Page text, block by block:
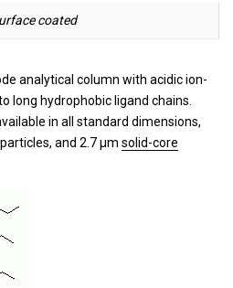
coated
analytical column with acidic ion-
long hydrophobic ligand chains.
in all standard dimensions,
and 2.7 µm solid-core